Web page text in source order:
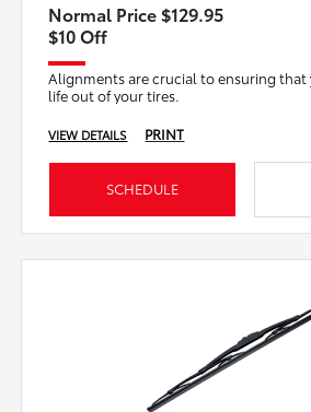
Normal Price $129.95
$10 Off
Alignments are crucial to ensuring
life out of your tires.
VIEW DETAILS PRINT
SCHEDULE